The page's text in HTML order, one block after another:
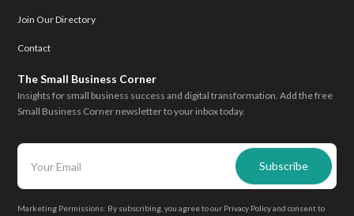
Join Our Directory
Contact
The Small Business Corner
Insights for small business success and digital transformation. Add the free
Small Business Corner newsletter to your inbox today.
Marketing Permissions: By subscribing, you agree to our Privacy Policy and consent to